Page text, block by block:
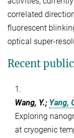
correlated
fluorescent
optical super-
Recent
1.
Wang, Y.; Yang,
Exploring
at cryogenic